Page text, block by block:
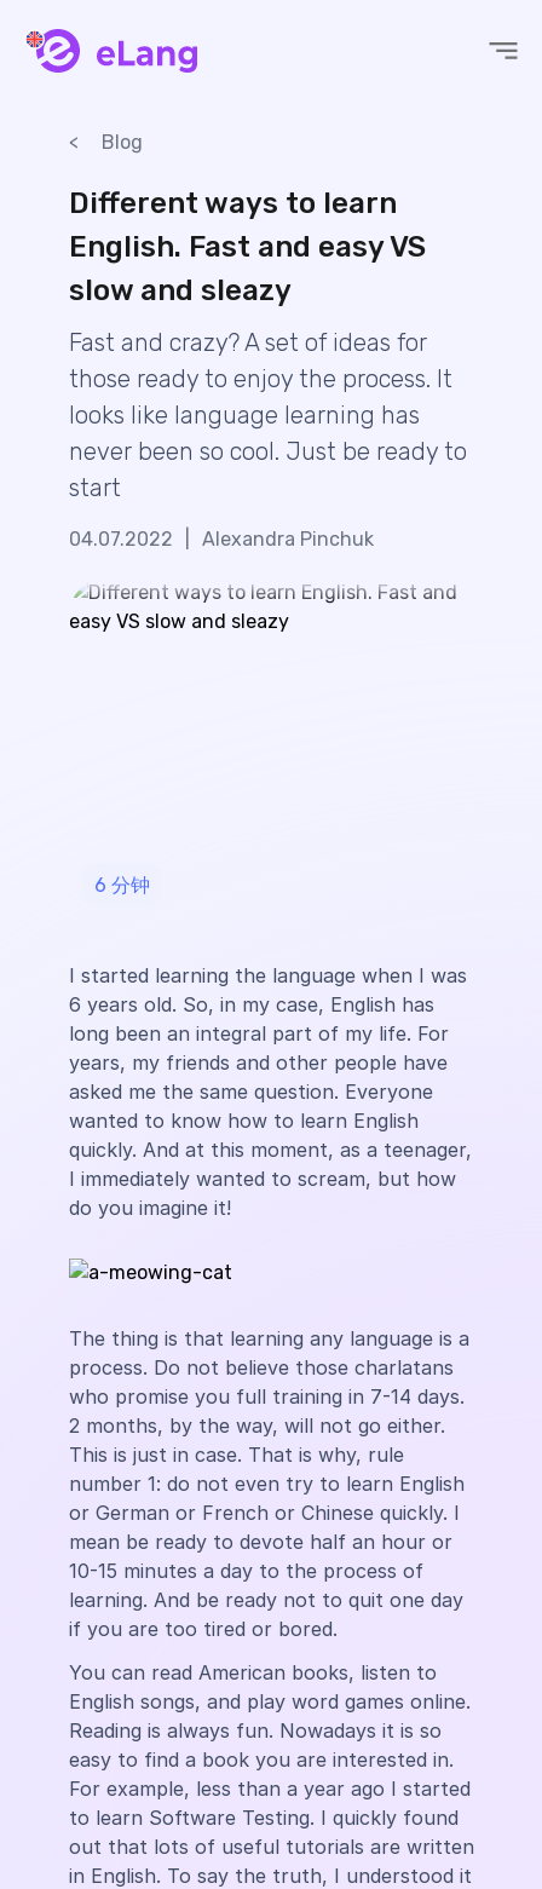
Blog
Different ways to learn
English. Fast and easy VS
slow and sleazy
Fast and crazy? A set of ideas for
those ready to enjoy the process. It
looks like language learning has
never been so cool. Just be ready to
start
04.07.2022 Alexandra Pinchuk
6 分钟
I started learning the language when I was
6 years old. So, in my case, English has
long been an integral part of my life. For
years, my friends and other people have
asked me the same question. Everyone
wanted to know how to learn English
quickly. And at this moment, as a teenager,
I immediately wanted to scream, but how
do you imagine it!
The thing is that learning any language is a
process. Do not believe those charlatans
who promise you full training in 7-14 days.
2 months, by the way, will not go either.
This is just in case. That is why, rule
number 1: do not even try to learn English
or German or French or Chinese quickly. I
mean be ready to devote half an hour or
10-15 minutes a day to the process of
learning. And be ready not to quit one day
if you are too tired or bored.
You can read American books, listen to
English songs, and play word games online.
Reading is always fun. Nowadays it is so
easy to find a book you are interested in.
For example, less than a year ago I started
to learn Software Testing. I quickly found
out that lots of useful tutorials are written
in English. To say the truth, I understood it